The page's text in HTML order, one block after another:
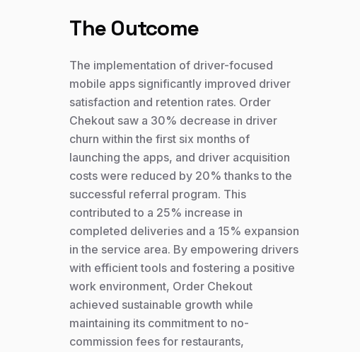
The Outcome
The implementation of driver-focused
mobile apps significantly improved driver
satisfaction and retention rates. Order
Chekout saw a 30% decrease in driver
churn within the first six months of
launching the apps, and driver acquisition
costs were reduced by 20% thanks to the
successful referral program. This
contributed to a 25% increase in
completed deliveries and a 15% expansion
in the service area. By empowering drivers
with efficient tools and fostering a positive
work environment, Order Chekout
achieved sustainable growth while
maintaining its commitment to no-
commission fees for restaurants,